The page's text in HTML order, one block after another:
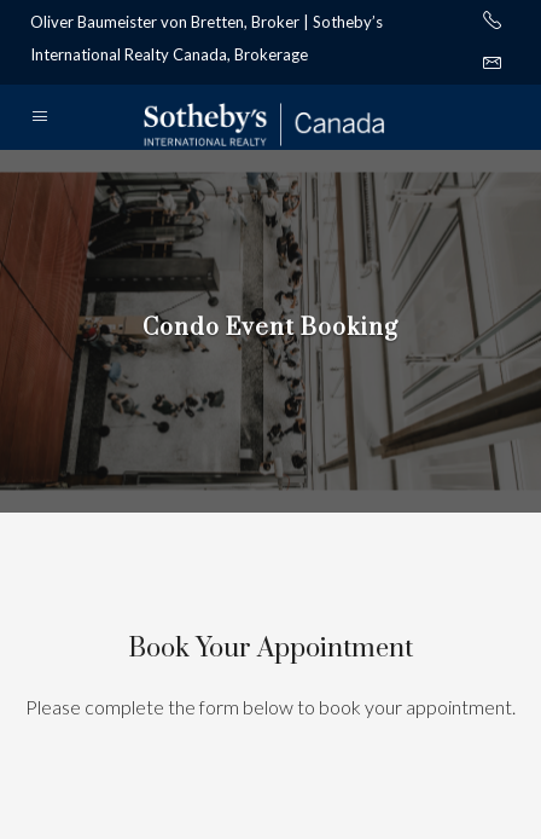
Oliver Baumeister von Bretten, Broker | Sotheby’s
International Realty Canada, Brokerage
Condo Event Booking
Book Your Appointment
Please complete the form below to book your appointment.